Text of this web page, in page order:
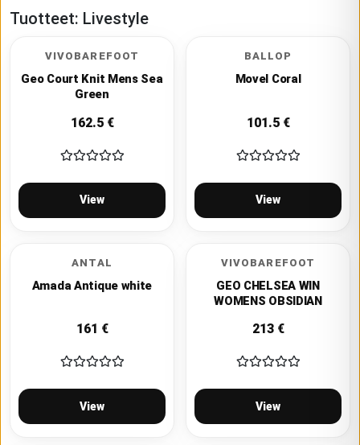
Tuotteet: Livestyle
VIVOBAREFOOT
Geo Court Knit Mens Sea
Green
162.5€
View
BALLOP
Movel Coral
101.5€
View
ANTAL
Amada Antique white
161 €
View
VIVOBAREFOOT
GEO CHELSEA WIN
WOMENS OBSIDIAN
213€
View